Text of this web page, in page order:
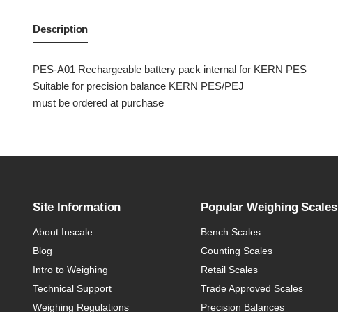
Description
PES-A01 Rechargeable battery pack internal for KERN PES
Suitable for precision balance KERN PES/PEJ
must be ordered at purchase
Site Information
About Inscale
Blog
Intro to Weighing
Technical Support
Weighing Regulations
Popular Weighing Scales
Bench Scales
Counting Scales
Retail Scales
Trade Approved Scales
Precision Balances